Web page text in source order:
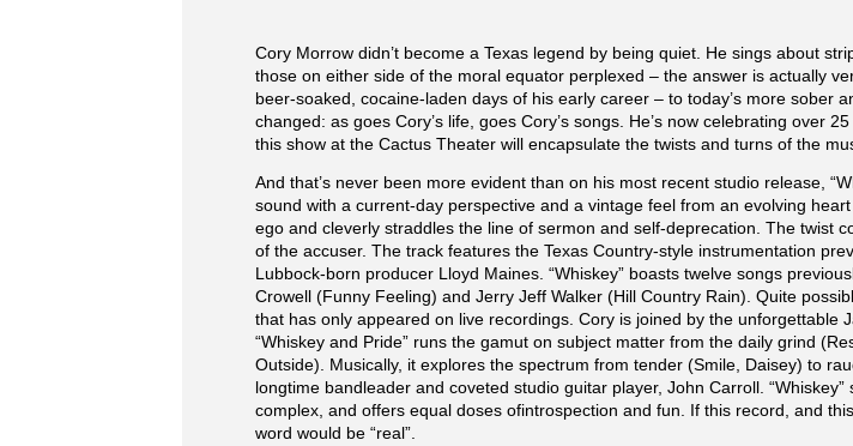
Cory Morrow didn’t become a Texas legend by being quiet. He sings about
those on either side of the moral equator perplexed – the answer is actually
beer-soaked, cocaine-laden days of his early career – to today’s more sober
changed: as goes Cory’s life, goes Cory’s songs. He’s now celebrating over
this show at the Cactus Theater will encapsulate the twists and turns of the
And that’s never been more evident than on his most recent studio release,
sound with a current-day perspective and a vintage feel from an evolving
ego and cleverly straddles the line of sermon and self-deprecation. The twist
of the accuser. The track features the Texas Country-style instrumentation
Lubbock-born producer Lloyd Maines. “Whiskey” boasts twelve songs
Crowell (Funny Feeling) and Jerry Jeff Walker (Hill Country Rain). Quite
that has only appeared on live recordings. Cory is joined by the unforgettable
“Whiskey and Pride” runs the gamut on subject matter from the daily grind
Outside). Musically, it explores the spectrum from tender (Smile, Daisey) to
longtime bandleader and coveted studio guitar player, John Carroll.
complex, and offers equal doses ofintrospection and fun. If this record, and
word would be “real”.